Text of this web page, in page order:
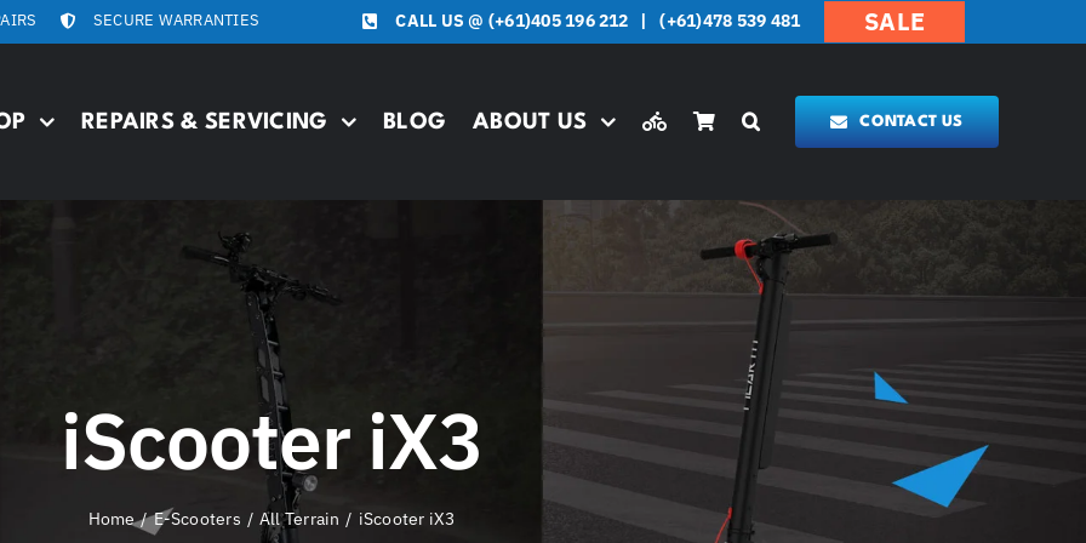
SECURE WARRANTIES CALL US @ (+61)405 196 212 |(+61)478 539 481 SALE
REPAIRS & SERVICING BLOG ABOUT US CONTACT US
iScooter iX3
Home E-Scooters All Terrain iScooter iX3